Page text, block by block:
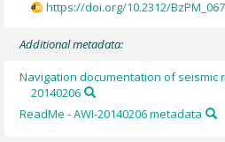
https://doi.org/10.2312/
Additional metadata:
Navigation documentation of seismic
20140206
ReadMe - AWI-20140206 metadata